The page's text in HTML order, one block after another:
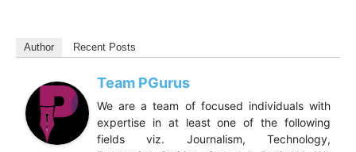
Author Recent Posts
Team PGurus
We are a team of focused individuals with
expertise in at least one of the following
fields viz. Journalism, Technology,